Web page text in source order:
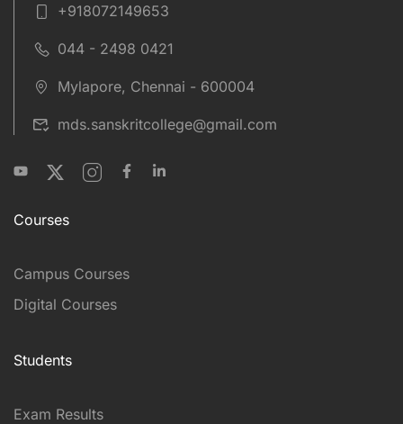
+918072149653
044 - 2498 0421
Mylapore, Chennai - 600004
mds.sanskritcollege@gmail.com
Courses
Campus Courses
Digital Courses
Students
Exam Results